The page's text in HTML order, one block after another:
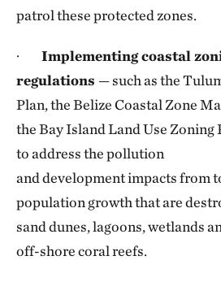
patrol these protected zones.
· Implementing coastal
regulations — such as the
Plan, the Belize Coastal Zone
the Bay Island Land Use
to address the pollution
and development impacts from
population growth that are
sand dunes, lagoons, wetlands
off-shore coral reefs.